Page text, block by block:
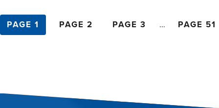
posts
pagination
PAGE 1 PAGE 2 PAGE 3 … PAGE 51